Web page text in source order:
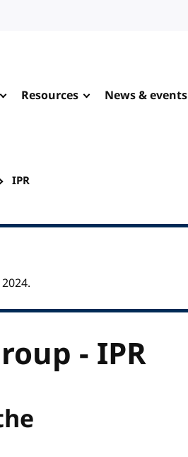
Resources News & events
IPR
- IPR